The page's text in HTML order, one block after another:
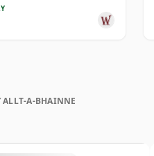
ALLT-A-BHAINNE